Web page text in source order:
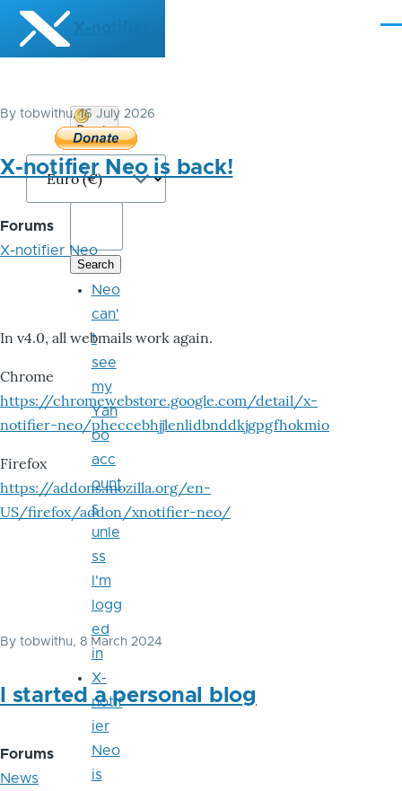
Skip to main content
X-notifier
By tobwithu, 16 July 2026
X-notifier Neo is back!
Forums
X-notifier Neo
In v4.0, all webmails work again.
Chrome
https://chromewebstore.google.com/detail/x-
notifier-neo/pheccebhjjlenlidbnddkjgpgfhokmio
Firefox
https://addons.mozilla.org/en-
US/firefox/addon/xnotifier-neo/
By tobwithu, 8 March 2024
I started a personal blog
Forums
News
Donate
Bitcoin
Neo
can'
t
see
my
Yah
oo
acc
ount
s
unle
ss
I'm
logg
ed
in
X-
notif
ier
Neo
is